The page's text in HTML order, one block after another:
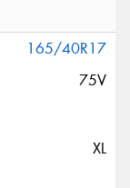
165/40R17
75V
XL